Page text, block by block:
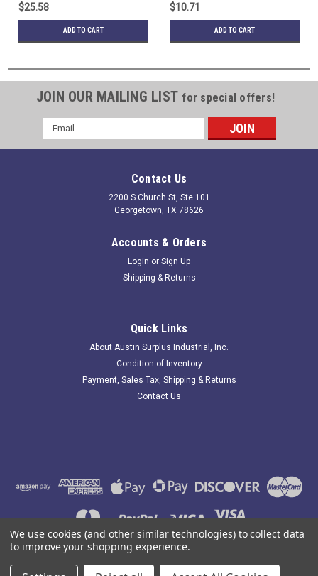
$25.58
ADD TO CART
$10.71
ADD TO CART
JOIN OUR MAILING LIST for special offers!
Email
Address
Contact Us
2200 S Church St, Ste 101
Georgetown, TX 78626
Accounts & Orders
Login or Sign Up
Shipping & Returns
Quick Links
About Austin Surplus Industrial, Inc.
Condition of Inventory
Payment, Sales Tax, Shipping & Returns
Contact Us
We use cookies (and other similar technologies) to collect data
to improve your shopping experience.